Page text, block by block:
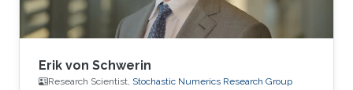
Erik von Schwerin
Research Scientist, Stochastic Numerics Research Group